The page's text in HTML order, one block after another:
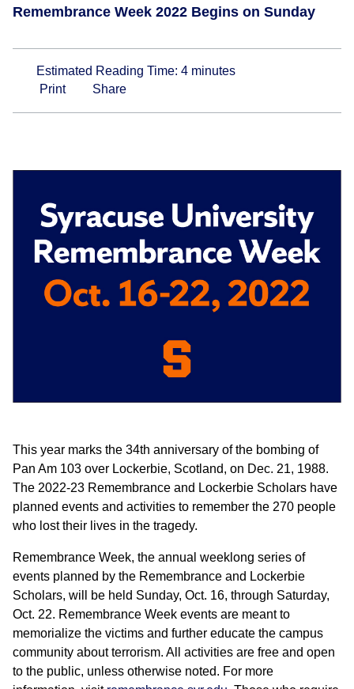
Remembrance Week 2022 Begins on Sunday
Estimated Reading Time: 4 minutes
Print
Share
This year marks the 34th anniversary of the bombing of
Pan Am 103 over Lockerbie, Scotland, on Dec. 21, 1988.
The 2022-23 Remembrance and Lockerbie Scholars have
planned events and activities to remember the 270 people
who lost their lives in the tragedy.
Remembrance Week, the annual weeklong series of
events planned by the Remembrance and Lockerbie
Scholars, will be held Sunday, Oct. 16, through Saturday,
Oct. 22. Remembrance Week events are meant to
memorialize the victims and further educate the campus
community about terrorism. All activities are free and open
to the public, unless otherwise noted. For more